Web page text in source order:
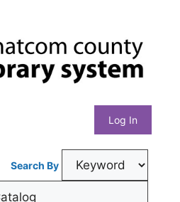
Whatcom
County
Library
System
Log In
Search By